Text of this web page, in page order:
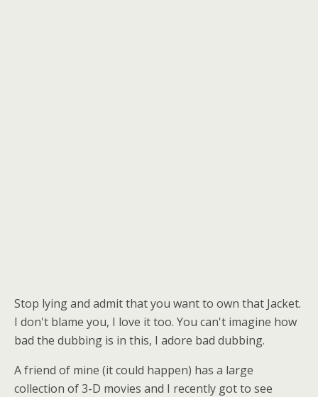
Stop lying and admit that you want to own that Jacket.
I don't blame you, I love it too. You can't imagine how
bad the dubbing is in this, I adore bad dubbing.
A friend of mine (it could happen) has a large
collection of 3-D movies and I recently got to see